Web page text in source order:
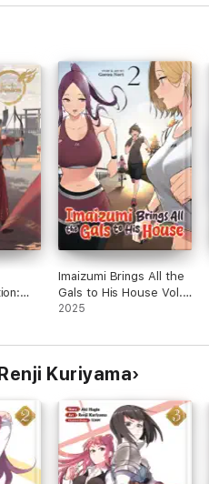
Imaizumi Brings All the
Gals to His House Vol.
2
2025
Kuriyama